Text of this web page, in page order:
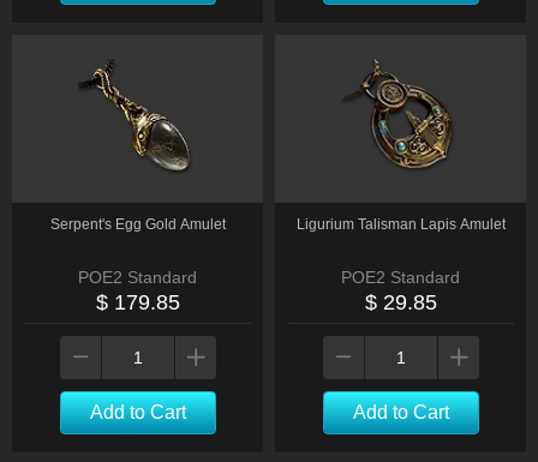
Serpent's Egg Gold Amulet
POE2 Standard
$ 179.85
Add to Cart
Ligurium Talisman Lapis Amulet
POE2 Standard
$ 29.85
Add to Cart